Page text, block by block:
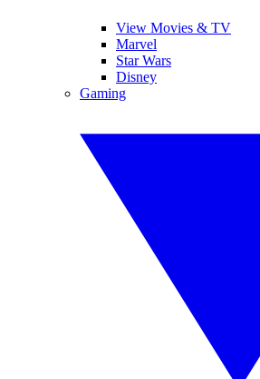
View Movies & TV
Marvel
Star Wars
Disney
Gaming